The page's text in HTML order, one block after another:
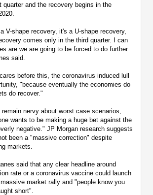
quarter and the recovery begins in the
V-shape recovery, it's a U-shape recovery,
comes only in the third quarter. I can
are we are going to be forced to do further
said.
before this, the coronavirus induced lull
"because eventually the economies do
do recover."
nervy about worst case scenarios,
wants to be making a huge bet against the
negative." JP Morgan research suggests
been a "massive correction" despite
markets.
said that any clear headline around
rate or a coronavirus vaccine could launch
market rally and "people know you
short".